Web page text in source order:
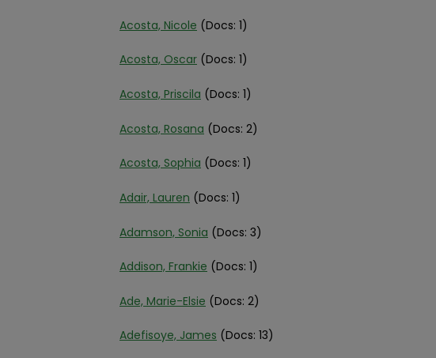
Acosta, Nicole (Docs: 1)
Acosta, Oscar (Docs: 1)
Acosta, Priscila (Docs: 1)
Acosta, Rosana (Docs: 2)
Acosta, Sophia (Docs: 1)
Adair, Lauren (Docs: 1)
Adamson, Sonia (Docs: 3)
Addison, Frankie (Docs: 1)
Ade, Marie-Elsie (Docs: 2)
Adefisoye, James (Docs: 13)